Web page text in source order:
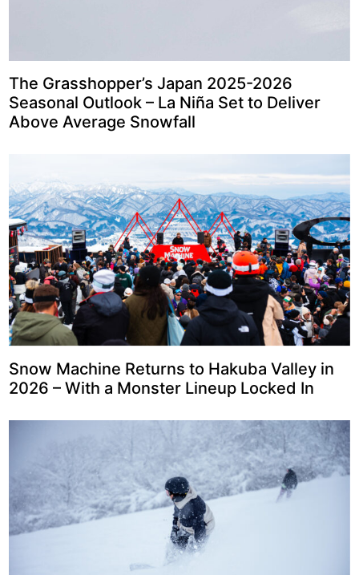
The Grasshopper’s Japan 2025-2026
Seasonal Outlook – La Niña Set to Deliver
Above Average Snowfall
Snow Machine Returns to Hakuba Valley in
2026 – With a Monster Lineup Locked In